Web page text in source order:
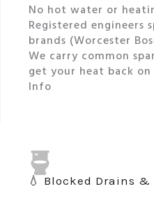
No hot water or
Registered engineers
brands (Worcester
We carry common
get your heat back
Info
💧 Blocked Drains &